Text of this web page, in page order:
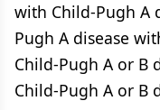
with Child-Pugh A
Pugh A disease
Child-Pugh A or B
Child-Pugh A or B